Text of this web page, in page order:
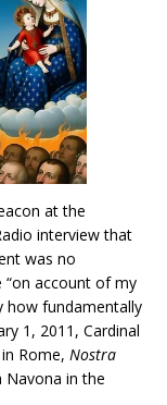
at the
interview that
was no
account of my
how fundamentally
1, 2011, Cardinal
Rome, Nostra
Navona in the